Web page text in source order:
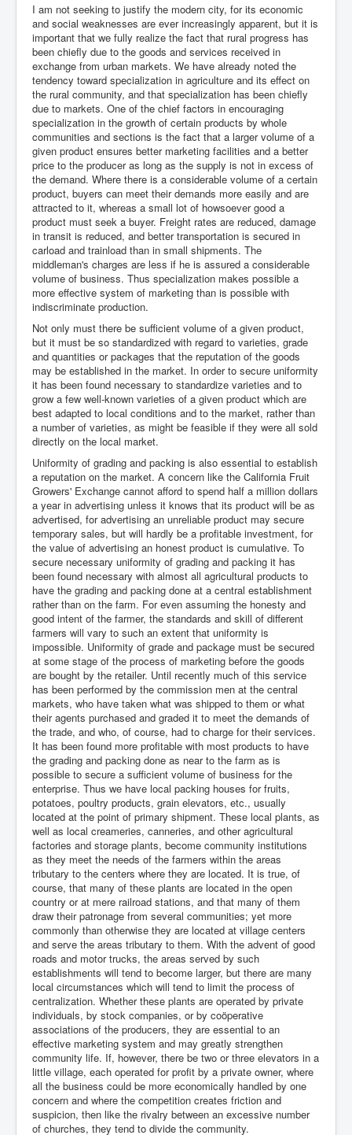
I am not seeking to justify the modern city, for its economic
and social weaknesses are ever increasingly apparent, but it is
important that we fully realize the fact that rural progress has
been chiefly due to the goods and services received in
exchange from urban markets. We have already noted the
tendency toward specialization in agriculture and its effect on
the rural community, and that specialization has been chiefly
due to markets. One of the chief factors in encouraging
specialization in the growth of certain products by whole
communities and sections is the fact that a larger volume of a
given product ensures better marketing facilities and a better
price to the producer as long as the supply is not in excess of
the demand. Where there is a considerable volume of a certain
product, buyers can meet their demands more easily and are
attracted to it, whereas a small lot of howsoever good a
product must seek a buyer. Freight rates are reduced, damage
in transit is reduced, and better transportation is secured in
carload and trainload than in small shipments. The
middleman's charges are less if he is assured a considerable
volume of business. Thus specialization makes possible a
more effective system of marketing than is possible with
indiscriminate production.
Not only must there be sufficient volume of a given product,
but it must be so standardized with regard to varieties, grade
and quantities or packages that the reputation of the goods
may be established in the market. In order to secure uniformity
it has been found necessary to standardize varieties and to
grow a few well-known varieties of a given product which are
best adapted to local conditions and to the market, rather than
a number of varieties, as might be feasible if they were all sold
directly on the local market.
Uniformity of grading and packing is also essential to establish
a reputation on the market. A concern like the California Fruit
Growers' Exchange cannot afford to spend half a million dollars
a year in advertising unless it knows that its product will be as
advertised, for advertising an unreliable product may secure
temporary sales, but will hardly be a profitable investment, for
the value of advertising an honest product is cumulative. To
secure necessary uniformity of grading and packing it has
been found necessary with almost all agricultural products to
have the grading and packing done at a central establishment
rather than on the farm. For even assuming the honesty and
good intent of the farmer, the standards and skill of different
farmers will vary to such an extent that uniformity is
impossible. Uniformity of grade and package must be secured
at some stage of the process of marketing before the goods
are bought by the retailer. Until recently much of this service
has been performed by the commission men at the central
markets, who have taken what was shipped to them or what
their agents purchased and graded it to meet the demands of
the trade, and who, of course, had to charge for their services.
It has been found more profitable with most products to have
the grading and packing done as near to the farm as is
possible to secure a sufficient volume of business for the
enterprise. Thus we have local packing houses for fruits,
potatoes, poultry products, grain elevators, etc., usually
located at the point of primary shipment. These local plants, as
well as local creameries, canneries, and other agricultural
factories and storage plants, become community institutions
as they meet the needs of the farmers within the areas
tributary to the centers where they are located. It is true, of
course, that many of these plants are located in the open
country or at mere railroad stations, and that many of them
draw their patronage from several communities; yet more
commonly than otherwise they are located at village centers
and serve the areas tributary to them. With the advent of good
roads and motor trucks, the areas served by such
establishments will tend to become larger, but there are many
local circumstances which will tend to limit the process of
centralization. Whether these plants are operated by private
individuals, by stock companies, or by coöperative
associations of the producers, they are essential to an
effective marketing system and may greatly strengthen
community life. If, however, there be two or three elevators in a
little village, each operated for profit by a private owner, where
all the business could be more economically handled by one
concern and where the competition creates friction and
suspicion, then like the rivalry between an excessive number
of churches, they tend to divide the community.